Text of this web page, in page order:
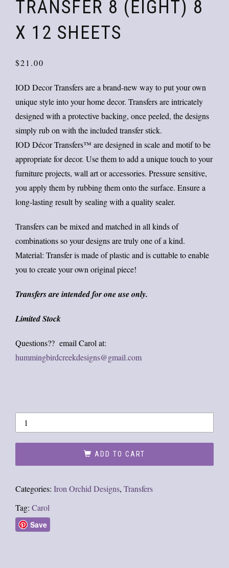
TRANSFER 8 (EIGHT) 8
X 12 SHEETS
$21.00
IOD Decor Transfers are a brand-new way to put your own
unique style into your home decor. Transfers are intricately
designed with a protective backing, once peeled, the designs
simply rub on with the included transfer stick.
IOD Décor Transfers™ are designed in scale and motif to be
appropriate for decor. Use them to add a unique touch to your
furniture projects, wall art or accessories. Pressure sensitive,
you apply them by rubbing them onto the surface. Ensure a
long-lasting result by sealing with a quality sealer.
Transfers can be mixed and matched in all kinds of
combinations so your designs are truly one of a kind.
Material: Transfer is made of plastic and is cuttable to enable
you to create your own original piece!
Transfers are intended for one use only.
Limited Stock
Questions?? email Carol at:
hummingbirdcreekdesigns@gmail.com
ADD TO CART
Categories: Iron Orchid Designs, Transfers
Tag: Carol
Save